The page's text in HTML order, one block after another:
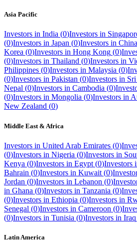
Asia Pacific
Investors in India (0)Investors in
(0)Investors in Japan (0)Investors in China
Korea (0)Investors in Hong Kong (0)
(0)Investors in Thailand (0)Investors in
Philippines (0)Investors in Malaysia (0)
(0)Investors in Pakistan (0)Investors in
Nepal (0)Investors in Cambodia (0)
(0)Investors in Mongolia (0)Investors in
New Zealand (0)
Middle East & Africa
Investors in United Arab Emirates (0)
(0)Investors in Nigeria (0)Investors in
Kenya (0)Investors in Egypt (0)Investors
Bahrain (0)Investors in Kuwait (0)
Jordan (0)Investors in Lebanon (0)
in Ghana (0)Investors in Tanzania (0)
(0)Investors in Ethiopia (0)Investors in
Senegal (0)Investors in Cameroon (0)
(0)Investors in Tunisia (0)Investors in Iraq
Latin America